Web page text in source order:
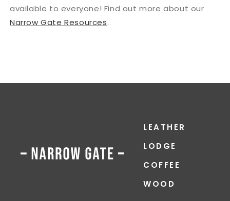
available to everyone! Find out more about our
Narrow Gate Resources.
LEATHER
LODGE
COFFEE
WOOD